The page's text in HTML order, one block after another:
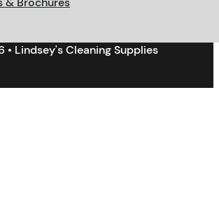
Lindsey's Cleaning Supplies